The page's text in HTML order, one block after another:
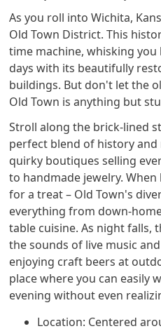
As you roll into Wichita,
Old Town District. This
time machine, whisking
days with its beautifully
buildings. But don't let the
Old Town is anything but
Stroll along the brick-lined
perfect blend of history
quirky boutiques selling
to handmade jewelry.
for a treat – Old Town's
everything from down-
table cuisine. As night falls,
the sounds of live music
enjoying craft beers at
place where you can easily
evening without even
Location: Centered